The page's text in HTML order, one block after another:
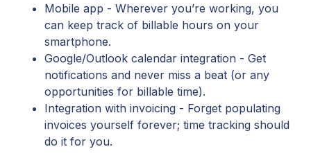
Mobile app - Wherever you’re working, you
can keep track of billable hours on your
smartphone.
Google/Outlook calendar integration - Get
notifications and never miss a beat (or any
opportunities for billable time).
Integration with invoicing - Forget populating
invoices yourself forever; time tracking should
do it for you.